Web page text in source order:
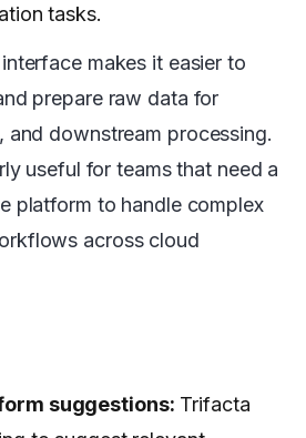
tasks.
makes it easier to
prepare raw data for
and downstream processing.
useful for teams that need a
platform to handle complex
across cloud
suggestions: Trifacta